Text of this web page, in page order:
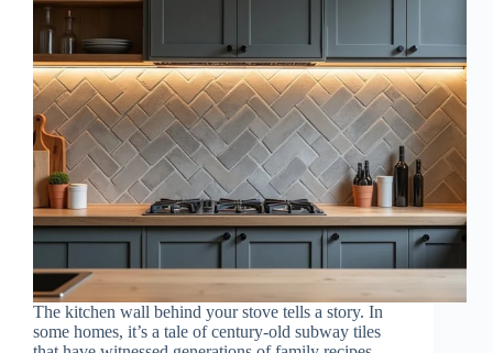
The kitchen wall behind your stove tells a story. In
some homes, it’s a tale of century-old subway tiles